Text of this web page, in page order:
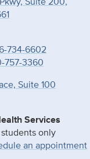
734-6602
757-3360
Suite 100
Services
only
an appointment